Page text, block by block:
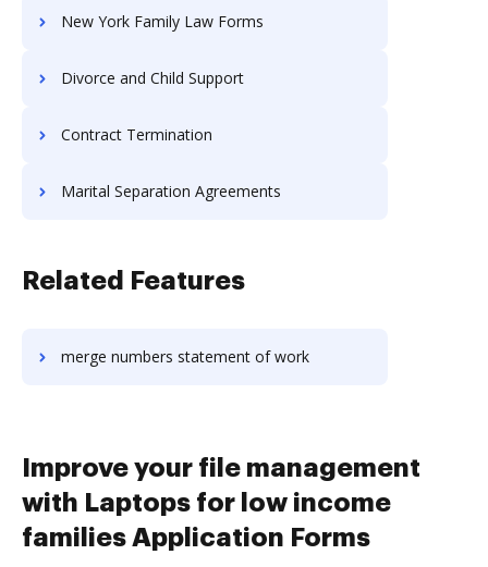
New York Family Law Forms
Divorce and Child Support
Contract Termination
Marital Separation Agreements
Related Features
merge numbers statement of work
Improve your file management
with Laptops for low income
families Application Forms